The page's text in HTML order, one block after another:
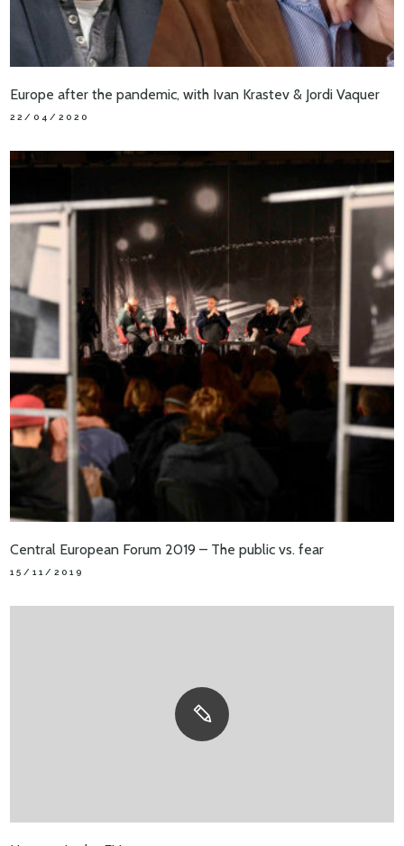
Europe after the pandemic, with Ivan Krastev & Jordi Vaquer
22/04/2020
Central European Forum 2019 – The public vs. fear
15/11/2019